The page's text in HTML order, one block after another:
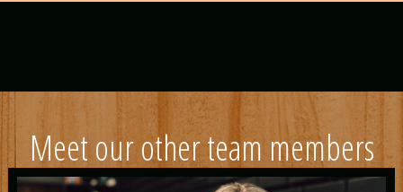
Meet our other team members